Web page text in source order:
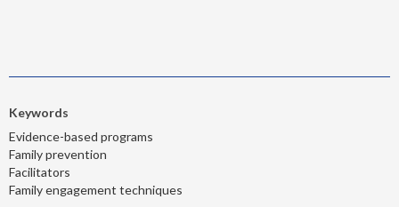
Keywords
Evidence-based programs
Family prevention
Facilitators
Family engagement techniques